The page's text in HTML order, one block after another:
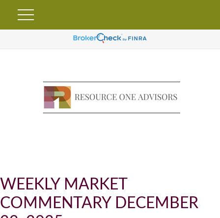
WEEKLY MARKET
COMMENTARY DECEMBER